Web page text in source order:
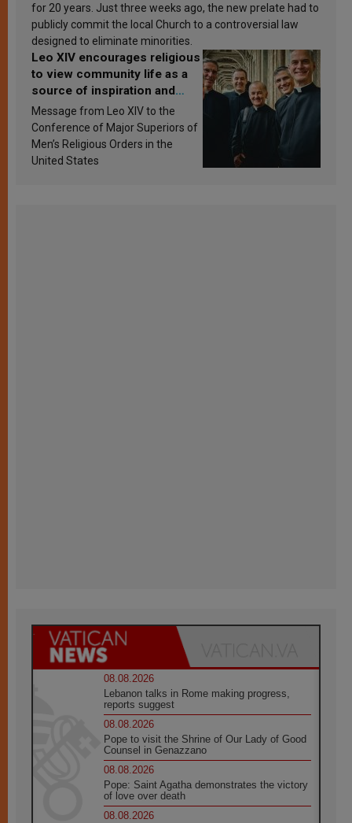
for 20 years. Just three weeks ago, the new prelate had to
publicly commit the local Church to a controversial law
designed to eliminate minorities.
Leo XIV encourages religious
to view community life as a
source of inspiration and
sanctification
Message from Leo XIV to the
Conference of Major Superiors of
Men’s Religious Orders in the
United States
08.08.2026
Lebanon talks in Rome making progress,
reports suggest
08.08.2026
Pope to visit the Shrine of Our Lady of Good
Counsel in Genazzano
08.08.2026
Pope: Saint Agatha demonstrates the victory
of love over death
08.08.2026